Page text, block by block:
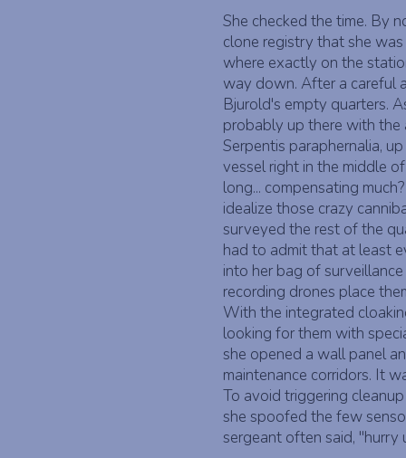
She checked the time. By
clone registry that she
where exactly on the
way down. After a careful
Bjurold's empty quarters.
probably up there with the
Serpentis paraphernalia,
vessel right in the middle
long... compensating
idealize those crazy
surveyed the rest of the
had to admit that at least
into her bag of
recording drones place
With the integrated
looking for them with
she opened a wall panel
maintenance corridors. It
To avoid triggering
she spoofed the few
sergeant often said, "hurry